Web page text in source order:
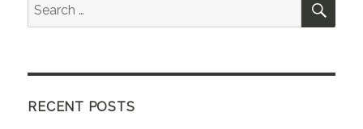
Search
for:
RECENT POSTS